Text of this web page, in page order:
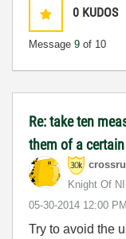
0 KUDOS
Message 9 of 10
Re: take ten
them of a
Knight Of NI
‎05-30-2014 12:00 PM
Try to avoid the